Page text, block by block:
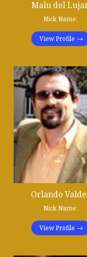
Malu del
Nick Name:
View Profile
Orlando
Nick Name:
View Profile